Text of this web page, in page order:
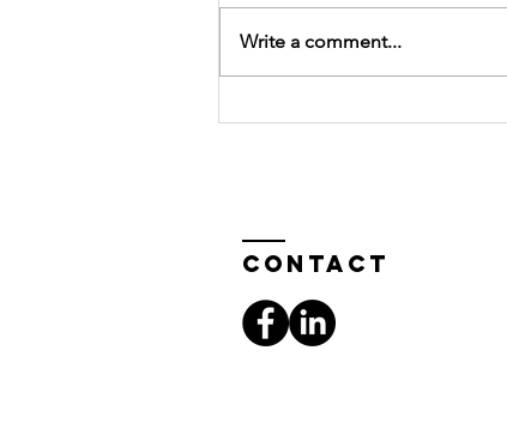
SACREDSUMMIT
Write a comment...
Contact